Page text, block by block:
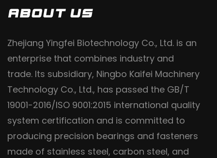
ABOUT US
Zhejiang Yingfei Biotechnology Co., Ltd. is an
enterprise that combines industry and
trade. Its subsidiary, Ningbo Kaifei Machinery
Technology Co., Ltd., has passed the GB/T
19001-2016/ISO 9001:2015 international quality
system certification and is committed to
producing precision bearings and fasteners
made of stainless steel, carbon steel, and